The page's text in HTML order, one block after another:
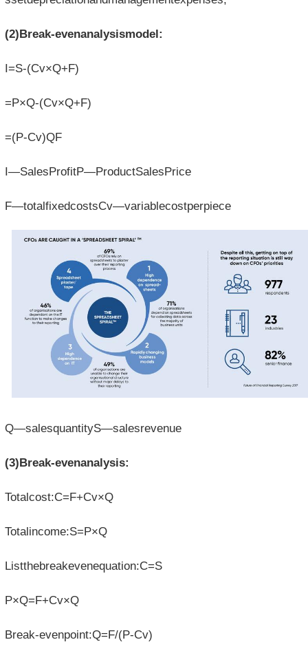
(2)Break-evenanalysismodel:
I=S-(Cv×Q+F)
=P×Q-(Cv×Q+F)
=(P-Cv)QF
I—SalesProfitP—ProductSalesPrice
F—totalfixedcostsCv—variablecostperpiece
Q—salesquantityS—salesrevenue
(3)Break-evenanalysis:
Totalcost:C=F+Cv×Q
Totalincome:S=P×Q
Listthebreakevenequation:C=S
P×Q=F+Cv×Q
Break-evenpoint:Q=F/(P-Cv)